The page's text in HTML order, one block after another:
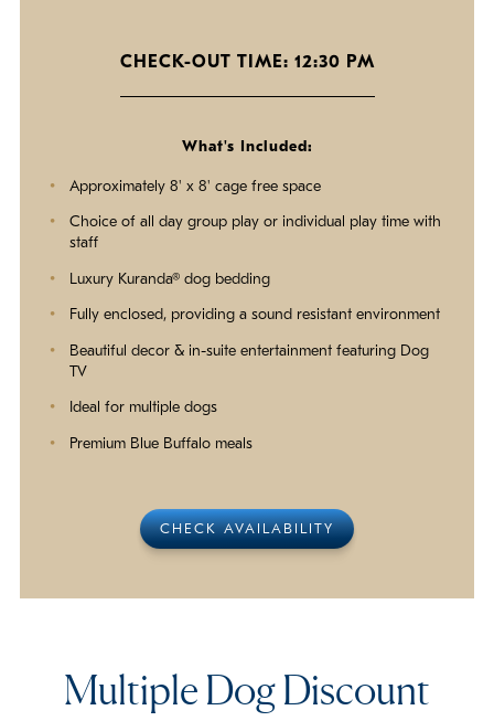
CHECK-OUT TIME: 12:30 PM
What's Included:
Approximately 8' x 8' cage free space
Choice of all day group play or individual play time with
staff
Luxury Kuranda® dog bedding
Fully enclosed, providing a sound resistant environment
Beautiful decor & in-suite entertainment featuring Dog
TV
Ideal for multiple dogs
Premium Blue Buffalo meals
CHECK AVAILABILITY
Multiple Dog Discount